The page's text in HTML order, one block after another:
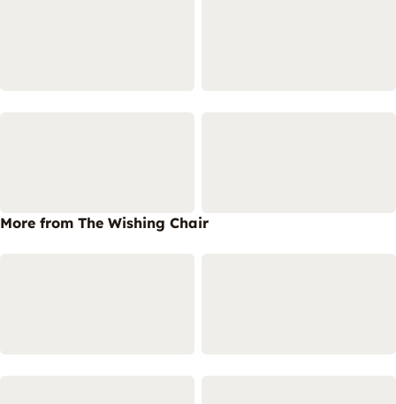
More from The Wishing Chair